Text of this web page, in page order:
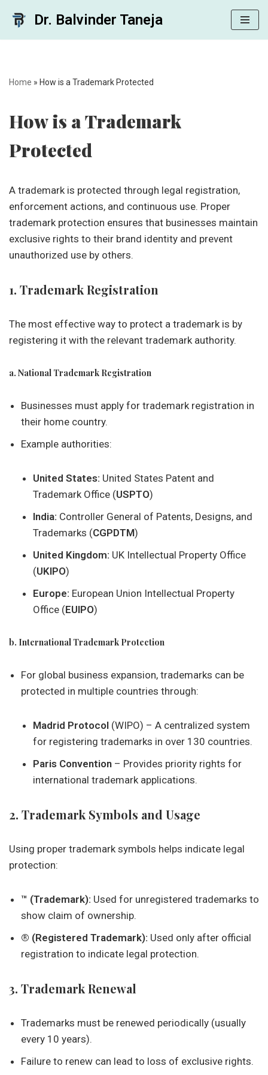
Dr. Balvinder Taneja
Home » How is a Trademark Protected
How is a Trademark
Protected
A trademark is protected through legal registration,
enforcement actions, and continuous use. Proper
trademark protection ensures that businesses maintain
exclusive rights to their brand identity and prevent
unauthorized use by others.
1. Trademark Registration
The most effective way to protect a trademark is by
registering it with the relevant trademark authority.
a. National Trademark Registration
Businesses must apply for trademark registration in
their home country.
Example authorities:
United States: United States Patent and
Trademark Office (USPTO)
India: Controller General of Patents, Designs, and
Trademarks (CGPDTM)
United Kingdom: UK Intellectual Property Office
(UKIPO)
Europe: European Union Intellectual Property
Office (EUIPO)
b. International Trademark Protection
For global business expansion, trademarks can be
protected in multiple countries through:
Madrid Protocol (WIPO) – A centralized system
for registering trademarks in over 130 countries.
Paris Convention – Provides priority rights for
international trademark applications.
2. Trademark Symbols and Usage
Using proper trademark symbols helps indicate legal
protection:
™ (Trademark): Used for unregistered trademarks to
show claim of ownership.
® (Registered Trademark): Used only after official
registration to indicate legal protection.
3. Trademark Renewal
Trademarks must be renewed periodically (usually
every 10 years).
Failure to renew can lead to loss of exclusive rights.